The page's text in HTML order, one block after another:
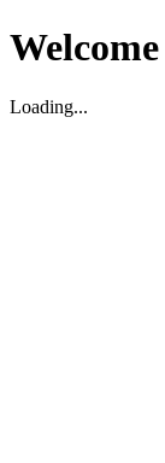
Welcome
Loading...